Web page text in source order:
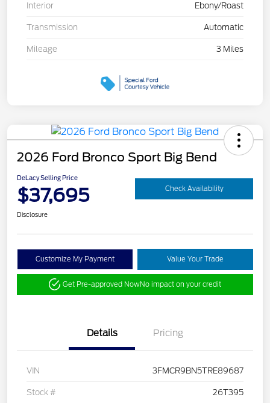
Interior Ebony/Roast
Transmission Automatic
Mileage 3 Miles
2026 Ford Bronco Sport Big Bend
DeLacy Selling Price
$37,695 Check Availability
Disclosure
Customize My Payment Value Your Trade
Get Pre-approved NowNo impact on your credit
Details Pricing
VIN 3FMCR9BN5TRE89687
Stock # 26T395